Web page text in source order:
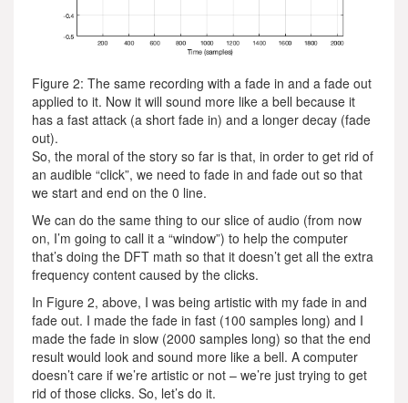
Figure 2: The same recording with a fade in and a fade out
applied to it. Now it will sound more like a bell because it
has a fast attack (a short fade in) and a longer decay (fade
out).
So, the moral of the story so far is that, in order to get rid of
an audible “click”, we need to fade in and fade out so that
we start and end on the 0 line.
We can do the same thing to our slice of audio (from now
on, I’m going to call it a “window”) to help the computer
that’s doing the DFT math so that it doesn’t get all the extra
frequency content caused by the clicks.
In Figure 2, above, I was being artistic with my fade in and
fade out. I made the fade in fast (100 samples long) and I
made the fade in slow (2000 samples long) so that the end
result would look and sound more like a bell. A computer
doesn’t care if we’re artistic or not – we’re just trying to get
rid of those clicks. So, let’s do it.